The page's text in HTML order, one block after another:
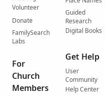
Volunteer
Donate
FamilySearch
Labs
For
Church
Members
Guided
Research
Digital Books
Get Help
User
Community
Help Center